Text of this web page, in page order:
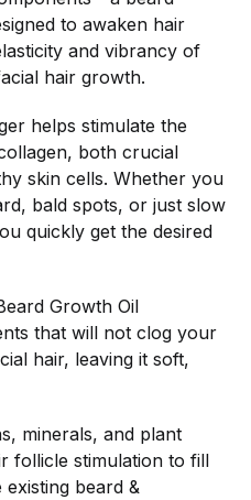
to awaken hair
and vibrancy of
hair growth.
helps stimulate the
both crucial
skin cells. Whether you
bald spots, or just slow
quickly get the desired
Growth Oil
that will not clog your
hair, leaving it soft,
minerals, and plant
follicle stimulation to fill
beard &